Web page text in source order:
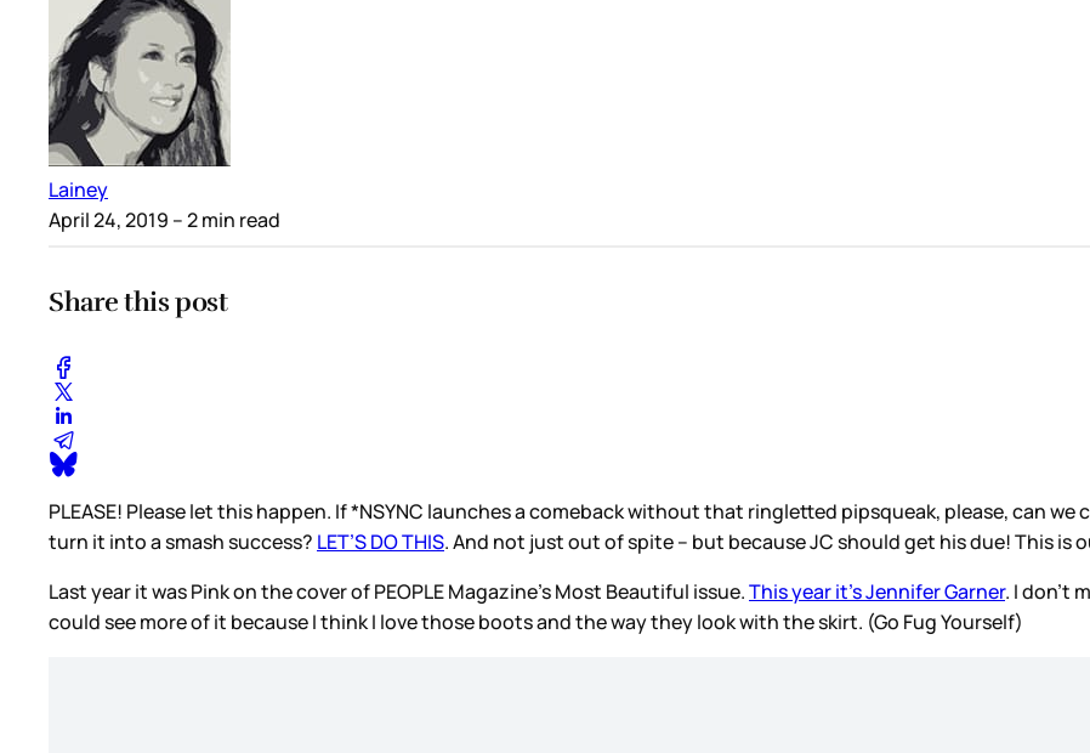
Lainey
April 24, 2019 – 2 min read
Share this post
PLEASE! Please let this happen. If *NSYNC launches a comeback without that ringletted pipsqueak, please, can
turn it into a smash success? LET’S DO THIS. And not just out of spite – but because JC should get his due! This is
Last year it was Pink on the cover of PEOPLE Magazine’s Most Beautiful issue.This year it’s Jennifer Garner. I don’t
could see more of it because I think I love those boots and the way they look with the skirt. (Go Fug Yourself)